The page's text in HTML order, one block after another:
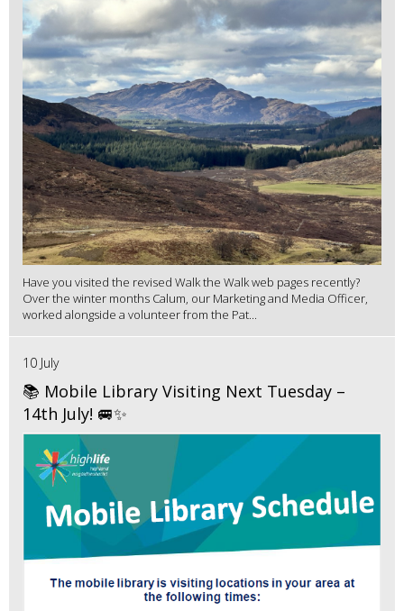
Have you visited the revised Walk the Walk web pages recently?
Over the winter months Calum, our Marketing and Media Officer,
worked alongside a volunteer from the Pat...
10 July
📚 Mobile Library Visiting Next Tuesday –
14th July! 🚐✨